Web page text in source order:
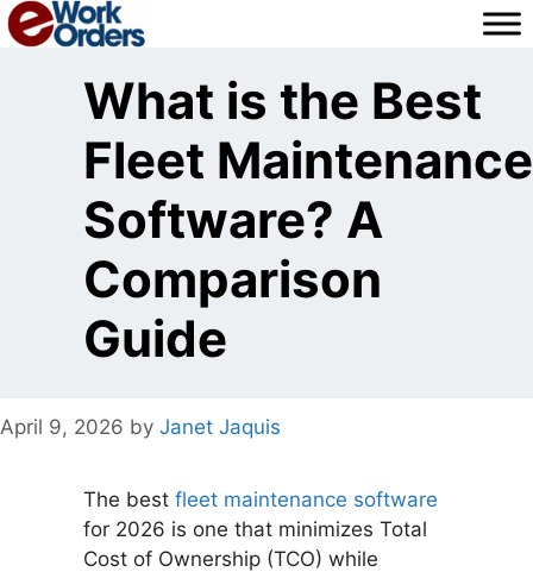
Skip
to
What is the Best
Fleet Maintenance
Software? A
Comparison
Guide
April 9, 2026 by Janet Jaquis
The best fleet maintenance software
for 2026 is one that minimizes Total
Cost of Ownership (TCO) while